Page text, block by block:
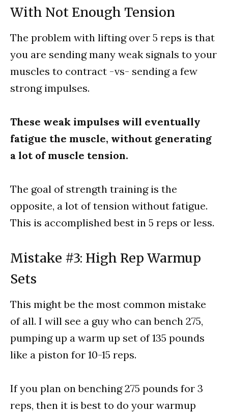
With Not Enough Tension
The problem with lifting over 5 reps is that
you are sending many weak signals to your
muscles to contract -vs- sending a few
strong impulses.
These weak impulses will eventually
fatigue the muscle, without generating
a lot of muscle tension.
The goal of strength training is the
opposite, a lot of tension without fatigue.
This is accomplished best in 5 reps or less.
Mistake #3: High Rep Warmup
Sets
This might be the most common mistake
of all. I will see a guy who can bench 275,
pumping up a warm up set of 135 pounds
like a piston for 10-15 reps.
If you plan on benching 275 pounds for 3
reps, then it is best to do your warmup